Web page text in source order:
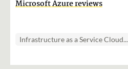
Microsoft Azure reviews
Infrastructure as a Service Cloud...